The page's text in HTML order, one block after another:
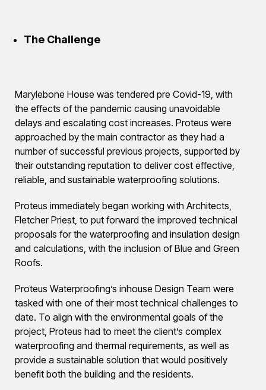
The Challenge
Marylebone House was tendered pre Covid-19, with
the effects of the pandemic causing unavoidable
delays and escalating cost increases. Proteus were
approached by the main contractor as they had a
number of successful previous projects, supported by
their outstanding reputation to deliver cost effective,
reliable, and sustainable waterproofing solutions.
Proteus immediately began working with Architects,
Fletcher Priest, to put forward the improved technical
proposals for the waterproofing and insulation design
and calculations, with the inclusion of Blue and Green
Roofs.
Proteus Waterproofing’s inhouse Design Team were
tasked with one of their most technical challenges to
date. To align with the environmental goals of the
project, Proteus had to meet the client’s complex
waterproofing and thermal requirements, as well as
provide a sustainable solution that would positively
benefit both the building and the residents.